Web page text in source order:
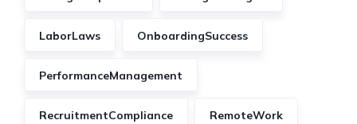
LaborLaws OnboardingSuccess
PerformanceManagement
RecruitmentCompliance RemoteWork